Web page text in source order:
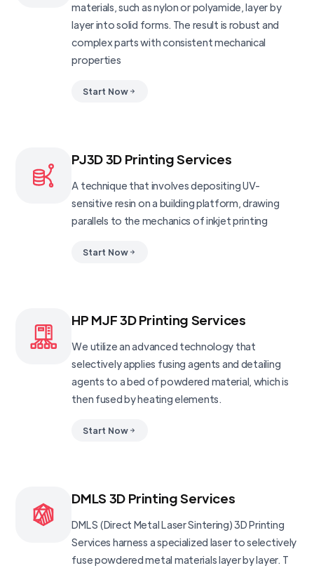
materials, such as nylon or polyamide, layer by
layer into solid forms. The result is robust and
complex parts with consistent mechanical
properties
Start Now
PJ3D 3D Printing Services
A technique that involves depositing UV-
sensitive resin on a building platform, drawing
parallels to the mechanics of inkjet printing
Start Now
HP MJF 3D Printing Services
We utilize an advanced technology that
selectively applies fusing agents and detailing
agents to a bed of powdered material, which is
then fused by heating elements.
Start Now
DMLS 3D Printing Services
DMLS (Direct Metal Laser Sintering) 3D Printing
Services harness a specialized laser to selectively
fuse powdered metal materials layer by layer. T